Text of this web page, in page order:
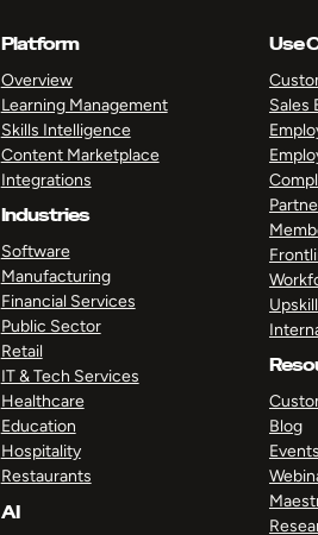
Platform
Overview
Learning Management
Skills Intelligence
Content Marketplace
Integrations
Industries
Software
Manufacturing
Financial Services
Public Sector
Retail
IT & Tech Services
Healthcare
Education
Hospitality
Restaurants
AI
Use
Sales
Blog
Events